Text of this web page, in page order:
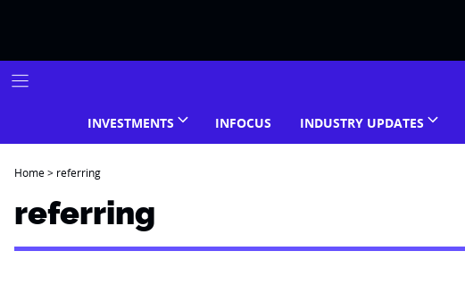
INVESTMENTS INFOCUS INDUSTRY UPDATES
Home> referring
referring